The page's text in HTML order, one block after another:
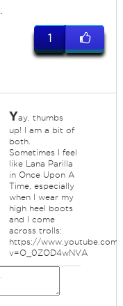
1
Yay, thumbs
up! I am a bit of
both.
Sometimes I feel
like Lana Parilla
in Once Upon A
Time, especially
when I wear my
high heel boots
and I come
across trolls:
https://www.youtube.com/
v=O_0ZOD4wNVA